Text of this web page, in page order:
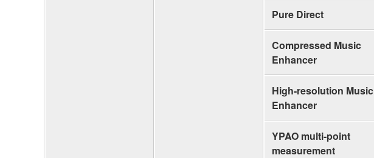
Pure Direct
Compressed Music
Enhancer
High-resolution Music
Enhancer
YPAO multi-point
measurement